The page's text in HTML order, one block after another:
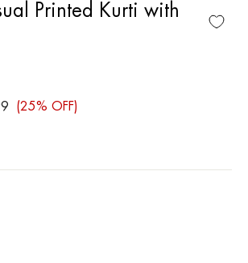
Printed Kurti with
(25% OFF)